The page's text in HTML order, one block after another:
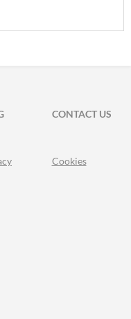
CONTACT US
Cookies